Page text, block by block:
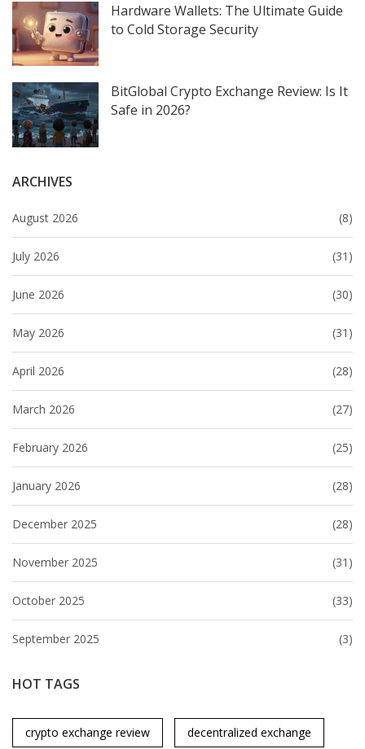
Hardware Wallets: The Ultimate Guide
to Cold Storage Security
BitGlobal Crypto Exchange Review: Is It
Safe in 2026?
ARCHIVES
August 2026 (8)
July 2026 (31)
June 2026 (30)
May 2026 (31)
April 2026 (28)
March 2026 (27)
February 2026 (25)
January 2026 (28)
December 2025 (28)
November 2025 (31)
October 2025 (33)
September 2025 (3)
HOT TAGS
crypto exchange review decentralized exchange